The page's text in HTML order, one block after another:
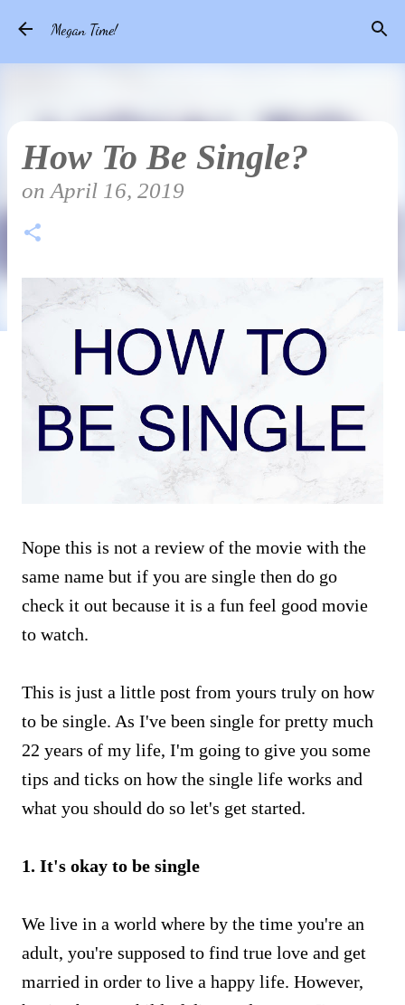
Megan Time!
How To Be Single?
on April 16, 2019
Nope this is not a review of the movie with the
same name but if you are single then do go
check it out because it is a fun feel good movie
to watch.
This is just a little post from yours truly on how
to be single. As I've been single for pretty much
22 years of my life, I'm going to give you some
tips and ticks on how the single life works and
what you should do so let's get started.
1. It's okay to be single
We live in a world where by the time you're an
adult, you're supposed to find true love and get
married in order to live a happy life. However,